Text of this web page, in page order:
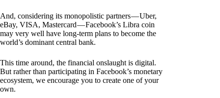
And, considering its monopolistic partners — Uber,
eBay, VISA, Mastercard — Facebook’s Libra coin
may very well have long-term plans to become the
world’s dominant central bank.
This time around, the financial onslaught is digital.
But rather than participating in Facebook’s monetary
ecosystem, we encourage you to create one of your
own.